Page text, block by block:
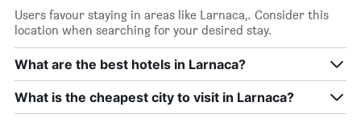
Users favour staying in areas like Larnaca,. Consider this
location when searching for your desired stay.
What are the best hotels in Larnaca?
What is the cheapest city to visit in Larnaca?